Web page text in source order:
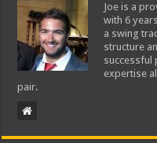
Joe is a
with 6
a swing
structure
successful
expertise
pair.